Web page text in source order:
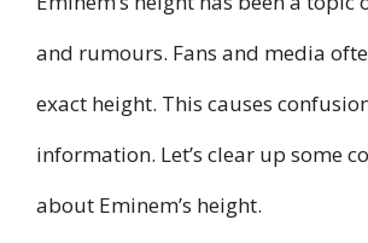
and rumours. Fans and media
exact height. This causes
information. Let’s clear up some
about Eminem’s height.